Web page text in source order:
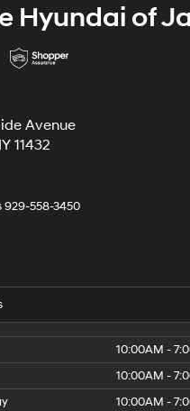
Hyundai of
Avenue
11432
929-558-3450
10:00AM -
10:00AM -
10:00AM -